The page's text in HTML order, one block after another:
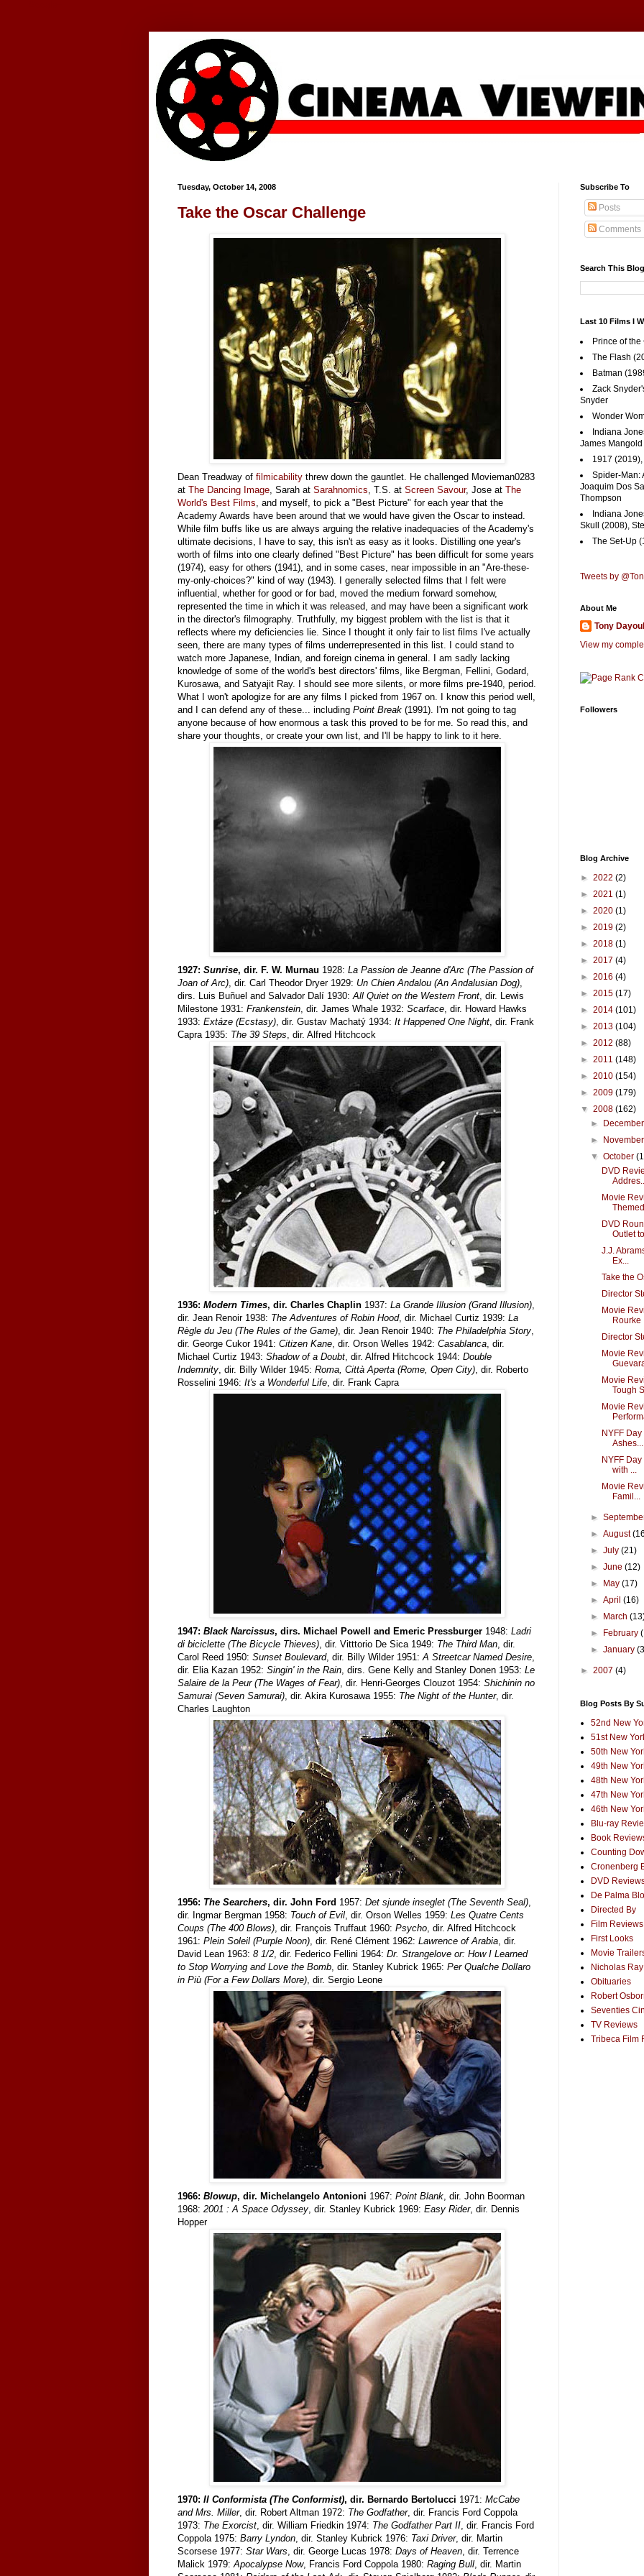
Tuesday, October 14, 2008
Take the Oscar Challenge
Dean Treadway of filmicability threw down the gauntlet. He challenged Movieman0283
at The Dancing Image , Sarah at Sarahnomics , T.S. at Screen Savour, Jose at The
World's Best Films , and myself, to pick a "Best Picture" for each year that the
Academy Awards have been around that we would have given the Oscar to instead.
While film buffs like us are always arguing the relative inadequacies of the Academy's
ultimate decisions, I have to say, this isn't as easy as it looks. Distilling one year's
worth of films into one clearly defined "Best Picture" has been difficult for some years
(1974), easy for others (1941), and in some cases, near impossible in an "Are-these-
my-only-choices?" kind of way (1943). I generally selected films that I felt were
influential, whether for good or for bad, moved the medium forward somehow,
represented the time in which it was released, and may have been a significant work
in the director's filmography. Truthfully, my biggest problem with the list is that it
reflects where my deficiencies lie. Since I thought it only fair to list films I've actually
seen, there are many types of films underrepresented in this list. I could stand to
watch more Japanese, Indian, and foreign cinema in general. I am sadly lacking
knowledge of some of the world's best directors' films, like Bergman, Fellini, Godard,
Kurosawa, and Satyajit Ray. I should see more silents, or more films pre-1940, period.
What I won't apologize for are any films I picked from 1967 on. I know this period well,
and I can defend any of these... including Point Break (1991). I'm not going to tag
anyone because of how enormous a task this proved to be for me. So read this, and
share your thoughts, or create your own list, and I'll be happy to link to it here.
1927: Sunrise, dir. F. W. Murnau 1928: La Passion de Jeanne d'Arc (The Passion of
Joan of Arc) , dir. Carl Theodor Dryer 1929: Un Chien Andalou (An Andalusian Dog)
dirs. Luis Buñuel and Salvador Dalí 1930: All Quiet on the Western Front , dir. Lewis
Milestone 1931: Frankenstein , dir. James Whale 1932: Scarface , dir. Howard Hawks
1933: Extáze (Ecstasy) , dir. Gustav Machatý 1934: It Happened One Night , dir. Frank
Capra 1935: The 39 Steps , dir. Alfred Hitchcock
1936: Modern Times, dir. Charles Chaplin 1937: La Grande Illusion (Grand Illusion)
dir. Jean Renoir 1938: The Adventures of Robin Hood, dir. Michael Curtiz 1939: La
Règle du Jeu (The Rules of the Game) , dir. Jean Renoir 1940: The Philadelphia Story
dir. George Cukor 1941: Citizen Kane , dir. Orson Welles 1942: Casablanca , dir.
Michael Curtiz 1943: Shadow of a Doubt , dir. Alfred Hitchcock 1944: Double
Indemnity , dir. Billy Wilder 1945: Roma, Città Aperta (Rome, Open City) , dir. Roberto
Rosselini 1946: It's a Wonderful Life , dir. Frank Capra
1947: Black Narcissus, dirs. Michael Powell and Emeric Pressburger 1948: Ladri
di biciclette (The Bicycle Thieves) , dir. Vitttorio De Sica 1949: The Third Man , dir.
Carol Reed 1950: Sunset Boulevard, dir. Billy Wilder 1951: A Streetcar Named Desire
dir. Elia Kazan 1952: Singin' in the Rain , dirs. Gene Kelly and Stanley Donen 1953: Le
Salaire de la Peur (The Wages of Fear) , dir. Henri-Georges Clouzot 1954: Shichinin no
Samurai (Seven Samurai) , dir. Akira Kurosawa 1955: The Night of the Hunter, dir.
Charles Laughton
1956: The Searchers, dir. John Ford 1957: Det sjunde inseglet (The Seventh Seal)
dir. Ingmar Bergman 1958: Touch of Evil , dir. Orson Welles 1959: Les Quatre Cents
Coups (The 400 Blows) , dir. François Truffaut 1960: Psycho , dir. Alfred Hitchcock
1961: Plein Soleil (Purple Noon) , dir. René Clément 1962: Lawrence of Arabia , dir.
David Lean 1963: 8 1/2 , dir. Federico Fellini 1964: Dr. Strangelove or: How I Learned
to Stop Worrying and Love the Bomb , dir. Stanley Kubrick 1965: Per Qualche Dollaro
in Più (For a Few Dollars More) , dir. Sergio Leone
1966: Blowup, dir. Michelangelo Antonioni 1967: Point Blank , dir. John Boorman
1968: 2001 : A Space Odyssey , dir. Stanley Kubrick 1969: Easy Rider, dir. Dennis
Hopper
1970: Il Conformista (The Conformist), dir. Bernardo Bertolucci 1971: McCabe
and Mrs. Miller, dir. Robert Altman 1972: The Godfather, dir. Francis Ford Coppola
1973: The Exorcist , dir. William Friedkin 1974: The Godfather Part II , dir. Francis Ford
Coppola 1975: Barry Lyndon , dir. Stanley Kubrick 1976: Taxi Driver, dir. Martin
Scorsese 1977: Star Wars , dir. George Lucas 1978: Days of Heaven , dir. Terrence
Malick 1979: Apocalypse Now, Francis Ford Coppola 1980: Raging Bull , dir. Martin
Subscribe To
Posts
Comments
Search This Blog
Last 10 Films I
Prince of
The Flash
Batman
Zack
Snyder
Wonder
Indiana
James Mangold
1917
Spider-Man:
Joaquim Dos
Thompson
Indiana
Skull (2008),
The Set-Up
Tweets by
About Me
Tony
View my
Followers
Blog Archive
► 2022 (2)
► 2021 (1)
► 2020 (1)
► 2019 (2)
► 2018 (1)
► 2017 (4)
► 2016 (4)
► 2015 (17)
► 2014 (101)
► 2013 (104)
► 2012 (88)
► 2011 (148)
► 2010 (154)
► 2009 (179)
▼ 2008 (162)
►
►
▼October
DVD
Movie
DVD
Outlet
J.J.
Ex...
Take the
Director
Movie
Rourke
Director
Movie
Movie
Tough
Movie
NYFF
Ashes...
NYFF
with ...
Movie
Famil...
►
►August
►July(21)
►June(12)
►
May(17)
►April(16)
►
March
►
February
►January
► 2007 (4)
Blog Posts By
52nd New
51st New
50th New
49th New
48th New
47th New
46th New
Blu-ray
Book
Counting
Cronenberg
DVD
De Palma
Directed By
Film Reviews
First Looks
Movie
Nicholas
Obituaries
Robert
Seventies
TV Reviews
Tribeca Film